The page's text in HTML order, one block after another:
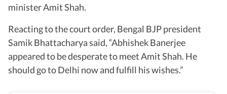
minister Amit Shah.
Reacting to the court order, Bengal BJP president
Samik Bhattacharya said, “Abhishek Banerjee
appeared to be desperate to meet Amit Shah. He
should go to Delhi now and fulfill his wishes.”